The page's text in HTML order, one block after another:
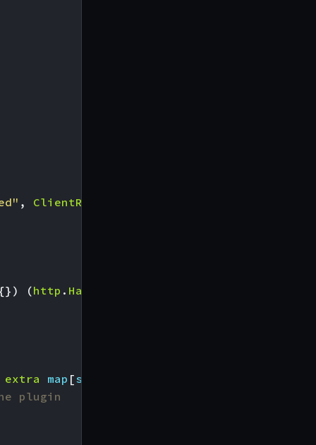
, ClientRegisterer
(http . Handler
extra map [string
plugin